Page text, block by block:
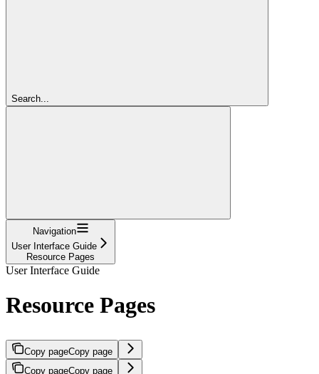
Search...
Navigation
User Interface Guide
Resource Pages
User Interface Guide
Resource Pages
Copy pageCopy page
Copy pageCopy page